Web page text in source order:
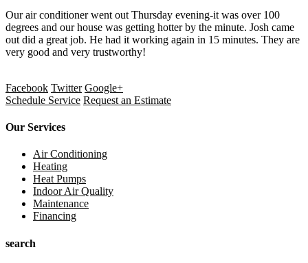
Our air conditioner went out Thursday evening-it was over 100
degrees and our house was getting hotter by the minute. Josh came
out did a great job. He had it working again in 15 minutes. They are
very good and very trustworthy!
Facebook Twitter Google+
Schedule Service Request an Estimate
Our Services
Air Conditioning
Heating
Heat Pumps
Indoor Air Quality
Maintenance
Financing
search